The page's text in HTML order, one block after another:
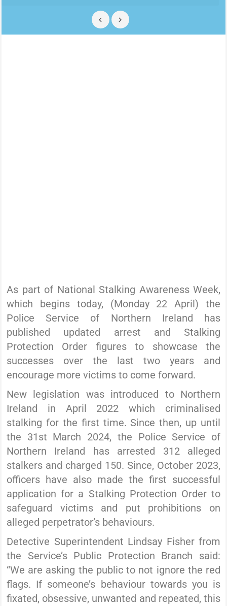
As part of National Stalking Awareness Week,
which begins today, (Monday 22 April) the
Police Service of Northern Ireland has
published updated arrest and Stalking
Protection Order figures to showcase the
successes over the last two years and
encourage more victims to come forward.
New legislation was introduced to Northern
Ireland in April 2022 which criminalised
stalking for the first time. Since then, up until
the 31st March 2024, the Police Service of
Northern Ireland has arrested 312 alleged
stalkers and charged 150. Since, October 2023,
officers have also made the first successful
application for a Stalking Protection Order to
safeguard victims and put prohibitions on
alleged perpetrator’s behaviours.
Detective Superintendent Lindsay Fisher from
the Service’s Public Protection Branch said:
“We are asking the public to not ignore the red
flags. If someone’s behaviour towards you is
fixated, obsessive, unwanted and repeated, this